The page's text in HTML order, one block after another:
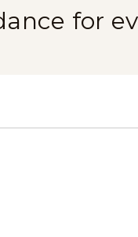
for